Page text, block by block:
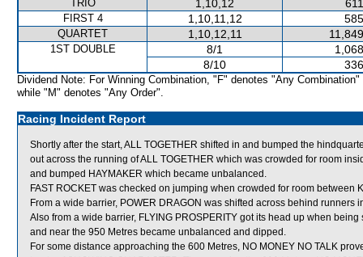
TRIO 1,10,12
FIRST 4 1,10,11,12
QUARTET 1,10,12,11
1ST DOUBLE 8/1
8/10
Dividend Note: For Winning Combination, "F" denotes "Any Combination"
while "M" denotes "Any Order".
Racing Incident Report
Shortly after the start, ALL TOGETHER shifted in and bumped the
out across the running of ALL TOGETHER which was crowded for room
and bumped HAYMAKER which became unbalanced.
FAST ROCKET was checked on jumping when crowded for room between
From a wide barrier, POWER DRAGON was shifted across behind runners
Also from a wide barrier, FLYING PROSPERITY got its head up when
and near the 950 Metres became unbalanced and dipped.
For some distance approaching the 600 Metres, NO MONEY NO TALK